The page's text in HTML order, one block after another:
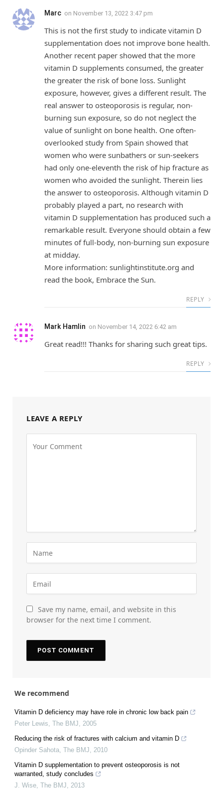
Marc on November 13, 2022 3:47 pm
This is not the first study to indicate vitamin D
supplementation does not improve bone health.
Another recent paper showed that the more
vitamin D supplements consumed, the greater
the greater the risk of bone loss. Sunlight
exposure, however, gives a different result. The
real answer to osteoporosis is regular, non-
burning sun exposure, so do not neglect the
value of sunlight on bone health. One often-
overlooked study from Spain showed that
women who were sunbathers or sun-seekers
had only one-eleventh the risk of hip fracture as
women who avoided the sunlight. Therein lies
the answer to osteoporosis. Although vitamin D
probably played a part, no research with
vitamin D supplementation has produced such a
remarkable result. Everyone should obtain a few
minutes of full-body, non-burning sun exposure
at midday.
More information: sunlightinstitute.org and
read the book, Embrace the Sun.
REPLY
Mark Hamlin on November 14, 2022 6:42 am
Great read!!! Thanks for sharing such great tips.
REPLY
LEAVE A REPLY
Save my name, email, and website in this
browser for the next time I comment.
We recommend
Vitamin D deficiency may have role in chronic low back pain
Peter Lewis, The BMJ, 2005
Reducing the risk of fractures with calcium and vitamin D
Opinder Sahota, The BMJ, 2010
Vitamin D supplementation to prevent osteoporosis is not
warranted, study concludes
J. Wise, The BMJ, 2013